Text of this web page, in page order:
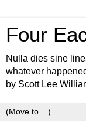
Four
Nulla dies sine
whatever
by Scott Lee